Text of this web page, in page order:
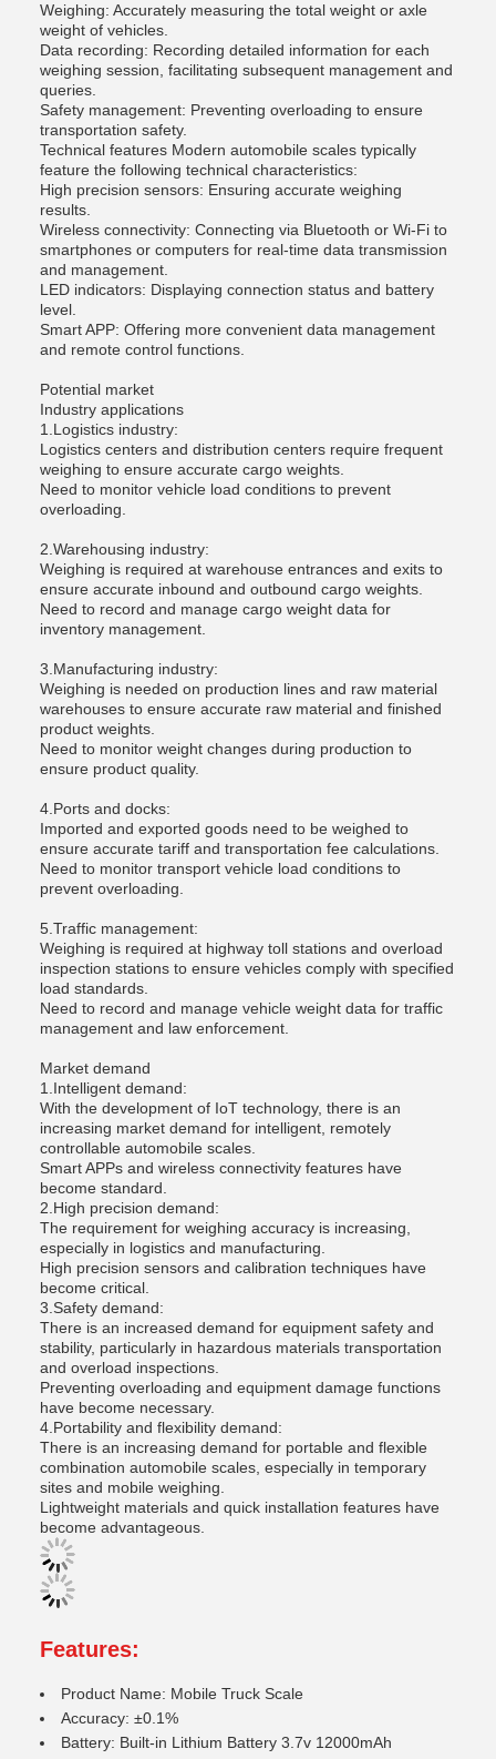
Weighing: Accurately measuring the total weight or axle
weight of vehicles.
Data recording: Recording detailed information for each
weighing session, facilitating subsequent management and
queries.
Safety management: Preventing overloading to ensure
transportation safety.
Technical features Modern automobile scales typically
feature the following technical characteristics:
High precision sensors: Ensuring accurate weighing
results.
Wireless connectivity: Connecting via Bluetooth or Wi-Fi to
smartphones or computers for real-time data transmission
and management.
LED indicators: Displaying connection status and battery
level.
Smart APP: Offering more convenient data management
and remote control functions.
Potential market
Industry applications
1.Logistics industry:
Logistics centers and distribution centers require frequent
weighing to ensure accurate cargo weights.
Need to monitor vehicle load conditions to prevent
overloading.
2.Warehousing industry:
Weighing is required at warehouse entrances and exits to
ensure accurate inbound and outbound cargo weights.
Need to record and manage cargo weight data for
inventory management.
3.Manufacturing industry:
Weighing is needed on production lines and raw material
warehouses to ensure accurate raw material and finished
product weights.
Need to monitor weight changes during production to
ensure product quality.
4.Ports and docks:
Imported and exported goods need to be weighed to
ensure accurate tariff and transportation fee calculations.
Need to monitor transport vehicle load conditions to
prevent overloading.
5.Traffic management:
Weighing is required at highway toll stations and overload
inspection stations to ensure vehicles comply with specified
load standards.
Need to record and manage vehicle weight data for traffic
management and law enforcement.
Market demand
1.Intelligent demand:
With the development of IoT technology, there is an
increasing market demand for intelligent, remotely
controllable automobile scales.
Smart APPs and wireless connectivity features have
become standard.
2.High precision demand:
The requirement for weighing accuracy is increasing,
especially in logistics and manufacturing.
High precision sensors and calibration techniques have
become critical.
3.Safety demand:
There is an increased demand for equipment safety and
stability, particularly in hazardous materials transportation
and overload inspections.
Preventing overloading and equipment damage functions
have become necessary.
4.Portability and flexibility demand:
There is an increasing demand for portable and flexible
combination automobile scales, especially in temporary
sites and mobile weighing.
Lightweight materials and quick installation features have
become advantageous.
Features:
Product Name: Mobile Truck Scale
Accuracy: ±0.1%
Battery: Built-in Lithium Battery 3.7v 12000mAh